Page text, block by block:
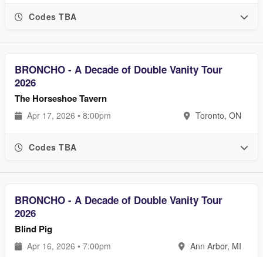
Codes TBA
BRONCHO - A Decade of Double Vanity Tour
2026
The Horseshoe Tavern
Apr 17, 2026 • 8:00pm Toronto, ON
Codes TBA
BRONCHO - A Decade of Double Vanity Tour
2026
Blind Pig
Apr 16, 2026 • 7:00pm Ann Arbor, MI